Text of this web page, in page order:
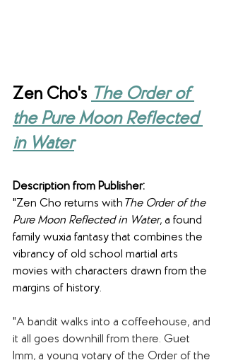
Zen Cho's The Order of
the Pure Moon Reflected
in Water
Description from Publisher:
"Zen Cho returns with The Order of the
Pure Moon Reflected in Water, a found
family wuxia fantasy that combines the
vibrancy of old school martial arts
movies with characters drawn from the
margins of history.
"A bandit walks into a coffeehouse, and
it all goes downhill from there. Guet
Imm, a young votary of the Order of the